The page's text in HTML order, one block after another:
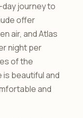
journey to
offer
air, and Atlas
night per
of the
beautiful and
and